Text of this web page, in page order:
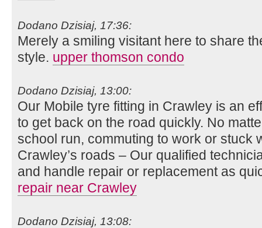
Dodano Dzisiaj, 17:36:
Merely a smiling visitant here to share
style. upper thomson condo
Dodano Dzisiaj, 13:00:
Our Mobile tyre fitting in Crawley is an
to get back on the road quickly. No
school run, commuting to work or stuck
Crawley’s roads – Our qualified
and handle repair or replacement as
repair near Crawley
Dodano Dzisiaj, 13:08: